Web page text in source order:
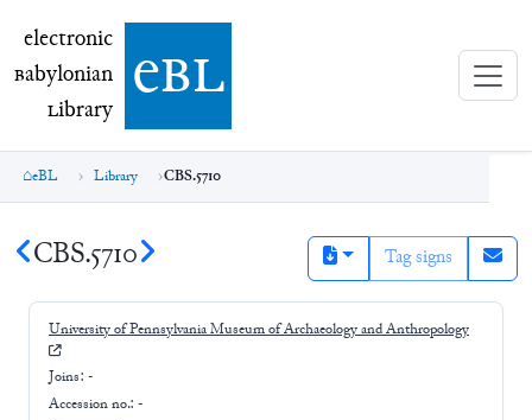
electronic Babylonian Library (eBL)
electronic
Babylonian
Library ebl
eBL Library CBS.5710
CBS.5710 Tag signs
University of Pennsylvania Museum of Archaeology and Anthropology
Joins: -
Accession no.: -